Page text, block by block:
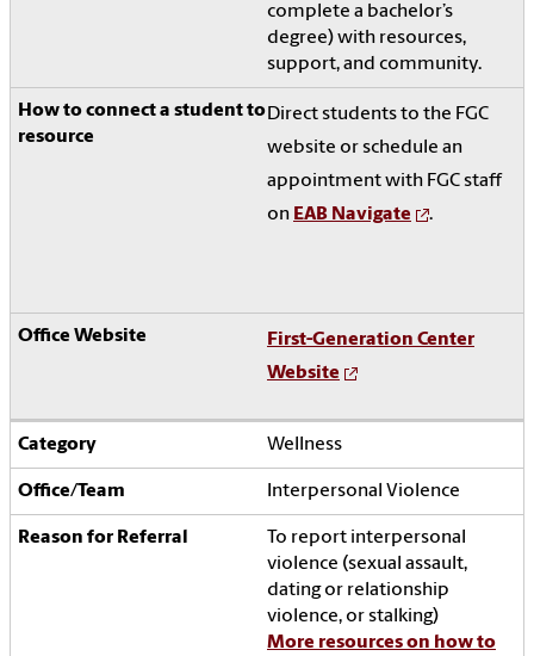
complete a bachelor’s
degree) with resources,
support, and community.
Direct students to the FGC
website or schedule an
appointment with FGC staff
on EAB Navigate .
First-Generation Center
Website
Wellness
Interpersonal Violence
To report interpersonal
violence (sexual assault,
dating or relationship
violence, or stalking)
More resources on how to